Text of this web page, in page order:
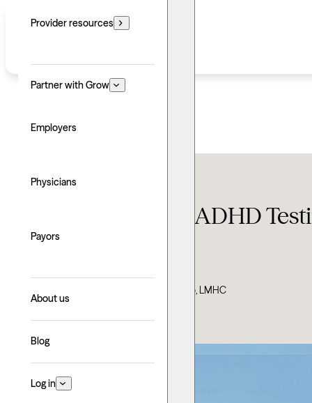
Provider resources
Partner with Grow
Employers
Physicians
Payors
About us
Blog
Log in
How much does ADHD
Clinically reviewed by: Sara DeCarvalho, LMHC